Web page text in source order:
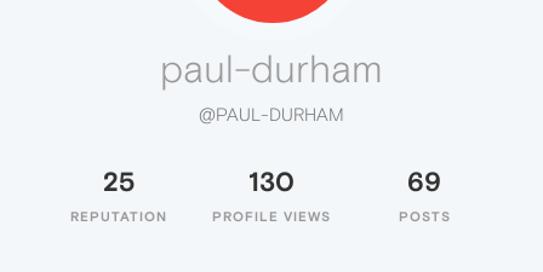
paul-durham
@PAUL-DURHAM
25
REPUTATION
130
PROFILE VIEWS
69
POSTS